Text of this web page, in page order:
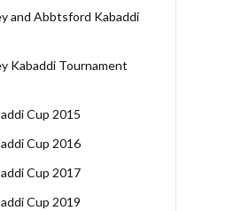
and Abbtsford Kabaddi
Kabaddi Tournament
Cup 2015
Cup 2016
Cup 2017
Cup 2019